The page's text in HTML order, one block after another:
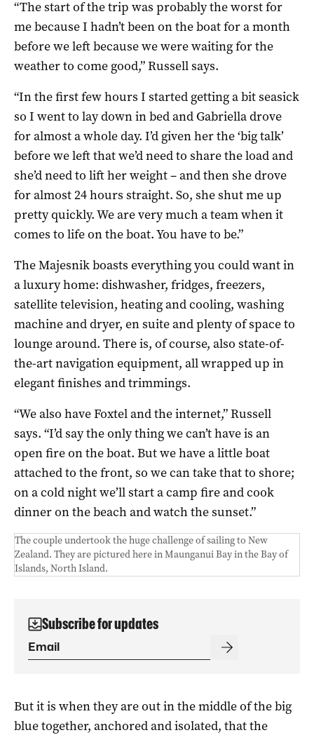
“The start of the trip was probably the worst for
me because I hadn’t been on the boat for a month
before we left because we were waiting for the
weather to come good,” Russell says.
“In the first few hours I started getting a bit seasick
so I went to lay down in bed and Gabriella drove
for almost a whole day. I’d given her the ‘big talk’
before we left that we’d need to share the load and
she’d need to lift her weight – and then she drove
for almost 24 hours straight. So, she shut me up
pretty quickly. We are very much a team when it
comes to life on the boat. You have to be.”
The Majesnik boasts everything you could want in
a luxury home: dishwasher, fridges, freezers,
satellite television, heating and cooling, washing
machine and dryer, en suite and plenty of space to
lounge around. There is, of course, also state-of-
the-art navigation equipment, all wrapped up in
elegant finishes and trimmings.
“We also have Foxtel and the internet,” Russell
says. “I’d say the only thing we can’t have is an
open fire on the boat. But we have a little boat
attached to the front, so we can take that to shore;
on a cold night we’ll start a camp fire and cook
dinner on the beach and watch the sunset.”
The couple undertook the huge challenge of sailing to New
Zealand. They are pictured here in Maunganui Bay in the Bay of
Islands, North Island.
Subscribe for updates
But it is when they are out in the middle of the big
blue together, anchored and isolated, that the